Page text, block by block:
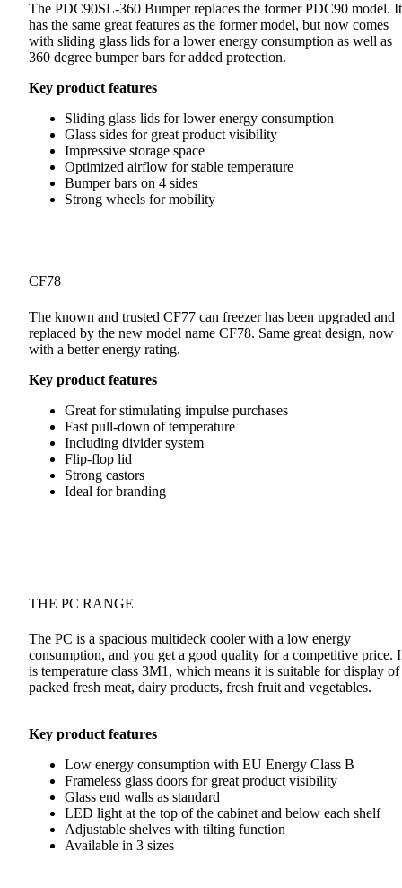
The PDC90SL-360 Bumper replaces the former PDC90 model. It
has the same great features as the former model, but now comes
with sliding glass lids for a lower energy consumption as well as
360 degree bumper bars for added protection.
Key product features
Sliding glass lids for lower energy consumption
Glass sides for great product visibility
Impressive storage space
Optimized airflow for stable temperature
Bumper bars on 4 sides
Strong wheels for mobility
CF78
The known and trusted CF77 can freezer has been upgraded and
replaced by the new model name CF78. Same great design, now
with a better energy rating.
Key product features
Great for stimulating impulse purchases
Fast pull-down of temperature
Including divider system
Flip-flop lid
Strong castors
Ideal for branding
THE PC RANGE
The PC is a spacious multideck cooler with a low energy
consumption, and you get a good quality for a competitive price.
is temperature class 3M1, which means it is suitable for display of
packed fresh meat, dairy products, fresh fruit and vegetables.
Key product features
Low energy consumption with EU Energy Class B
Frameless glass doors for great product visibility
Glass end walls as standard
LED light at the top of the cabinet and below each shelf
Adjustable shelves with tilting function
Available in 3 sizes